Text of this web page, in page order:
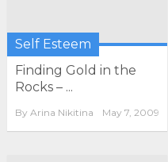
Self Esteem
Finding Gold in the
Rocks – ...
By Arina Nikitina May 7, 2009